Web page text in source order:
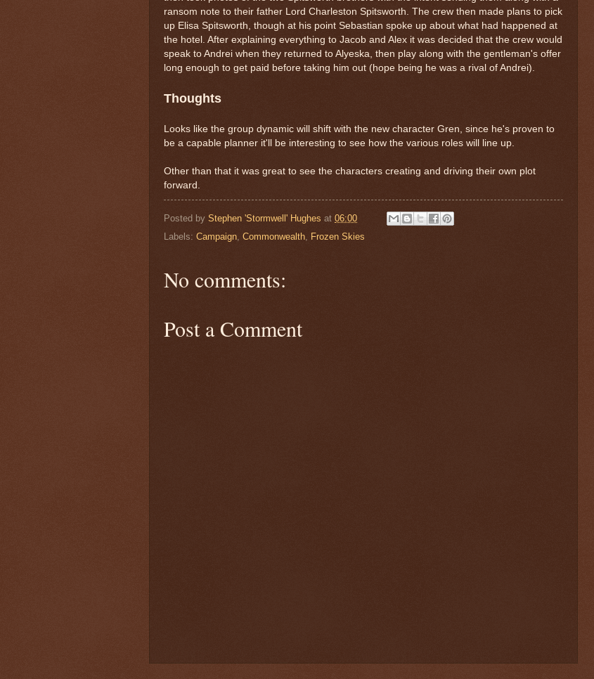
ransom note to their father Lord Charleston Spitsworth. The crew then made plans to pick
up Elisa Spitsworth, though at his point Sebastian spoke up about what had happened at
the hotel. After explaining everything to Jacob and Alex it was decided that the crew would
speak to Andrei when they returned to Alyeska, then play along with the gentleman's offer
long enough to get paid before taking him out (hope being he was a rival of Andrei).
Thoughts
Looks like the group dynamic will shift with the new character Gren, since he's proven to
be a capable planner it'll be interesting to see how the various roles will line up.
Other than that it was great to see the characters creating and driving their own plot
forward.
Posted by Stephen 'Stormwell' Hughes at 06:00
Labels: Campaign, Commonwealth, Frozen Skies
No comments:
Post a Comment